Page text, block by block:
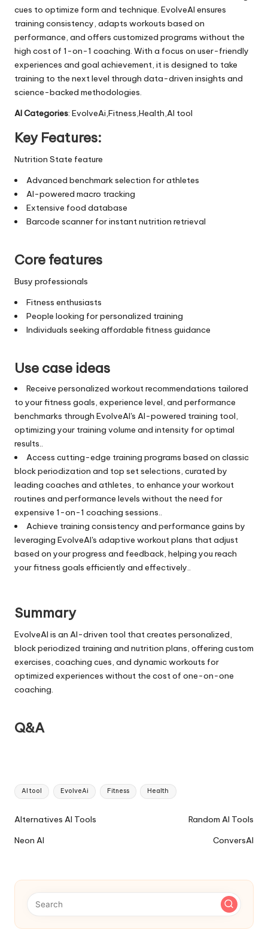
cues to optimize form and technique. EvolveAI ensures
training consistency, adapts workouts based on
performance, and offers customized programs without the
high cost of 1-on-1 coaching. With a focus on user-friendly
experiences and goal achievement, it is designed to take
training to the next level through data-driven insights and
science-backed methodologies.
AI Categories: EvolveAi,Fitness,Health,AI tool
Key Features:
Nutrition State feature
Advanced benchmark selection for athletes
AI-powered macro tracking
Extensive food database
Barcode scanner for instant nutrition retrieval
Core features
Busy professionals
Fitness enthusiasts
People looking for personalized training
Individuals seeking affordable fitness guidance
Use case ideas
Receive personalized workout recommendations tailored
to your fitness goals, experience level, and performance
benchmarks through EvolveAI's AI-powered training tool,
optimizing your training volume and intensity for optimal
results..
Access cutting-edge training programs based on classic
block periodization and top set selections, curated by
leading coaches and athletes, to enhance your workout
routines and performance levels without the need for
expensive 1-on-1 coaching sessions..
Achieve training consistency and performance gains by
leveraging EvolveAI's adaptive workout plans that adjust
based on your progress and feedback, helping you reach
your fitness goals efficiently and effectively..
Summary
EvolveAI is an AI-driven tool that creates personalized,
block periodized training and nutrition plans, offering custom
exercises, coaching cues, and dynamic workouts for
optimized experiences without the cost of one-on-one
coaching.
Q&A
Tags:
AI tool EvolveAi Fitness Health
Ai
Navigation
Alternatives AI Tools
Neon AI
Random AI Tools
ConversAI